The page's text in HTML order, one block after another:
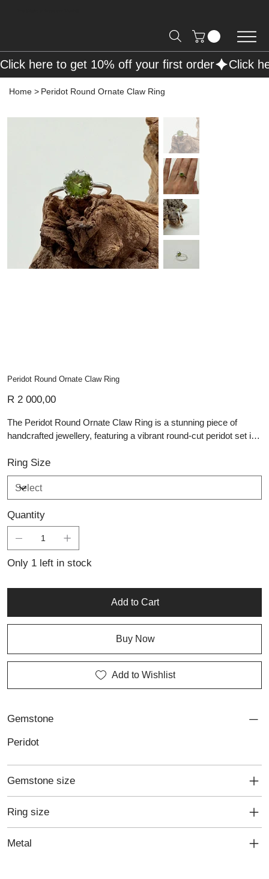
Home > Peridot Round Ornate Claw Ring
Peridot Round Ornate Claw Ring
R 2 000,00
The Peridot Round Ornate Claw Ring is a stunning piece of
handcrafted jewellery, featuring a vibrant round-cut peridot set in
contrasts beautifully with the polished sterling silver band, which
is adorned with ornate claw prongs that elegantly secure the
gemstone. This design allows the peridot to catch the light from
every angle, showcasing its brilliant sparkle. The simplicity of the
band combined with the ornate setting creates a balanced,
timeless look—perfect for those who appreciate classic beauty
with a touch of sophisticated detail. A perfect addition to any
craftsmanship and elegance in every facet.
Ring Size
Quantity
Only 1 left in stock
Add to Cart
Buy Now
Add to Wishlist
Gemstone
Peridot
Gemstone size
Ring size
Metal
Click here to get 10% off your first order